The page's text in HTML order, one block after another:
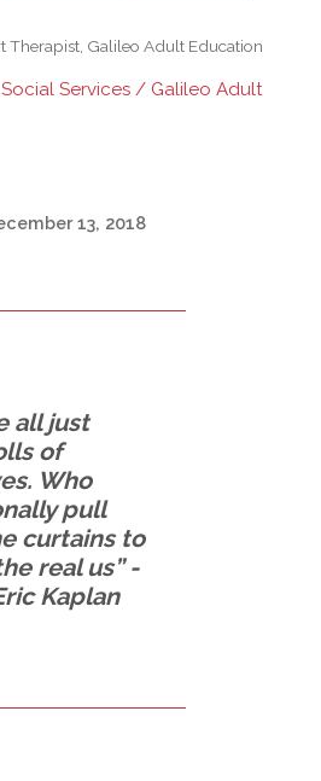
Therapist, Galileo Adult Education
Services / Galileo Adult
13, 2018
all just
of
Who
pull
curtains to
real us” -
Kaplan